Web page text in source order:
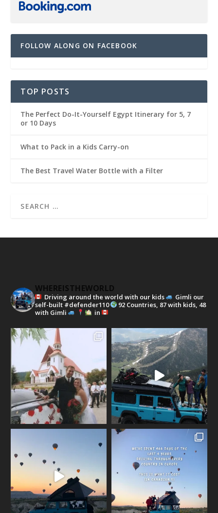
FOLLOW ALONG ON FACEBOOK
TOP POSTS
The Perfect Do-It-Yourself Egypt Itinerary for 5, 7
or 10 Days
What to Pack in a Kids Carry-on
The Best Travel Water Bottle with a Filter
WHEREISTHEWORLD
Driving around the world with our kids
Gimli our
self-built #defender110
92 Countries, 87 with kids, 48
with Gimli
in